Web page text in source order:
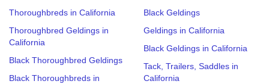
Thoroughbreds in California
Thoroughbred Geldings in
California
Black Thoroughbred Geldings
Black Thoroughbreds in
Black Geldings
Geldings in California
Black Geldings in California
Tack, Trailers, Saddles in
California